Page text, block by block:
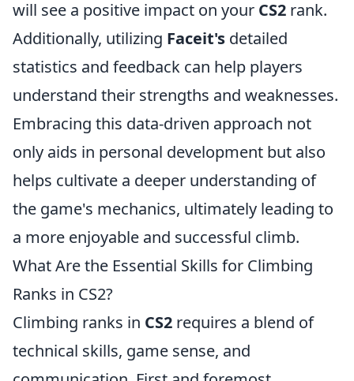
will see a positive impact on your CS2 rank.
Additionally, utilizing Faceit's detailed
statistics and feedback can help players
understand their strengths and weaknesses.
Embracing this data-driven approach not
only aids in personal development but also
helps cultivate a deeper understanding of
the game's mechanics, ultimately leading to
a more enjoyable and successful climb.
What Are the Essential Skills for Climbing
Ranks in CS2?
Climbing ranks in CS2 requires a blend of
technical skills, game sense, and